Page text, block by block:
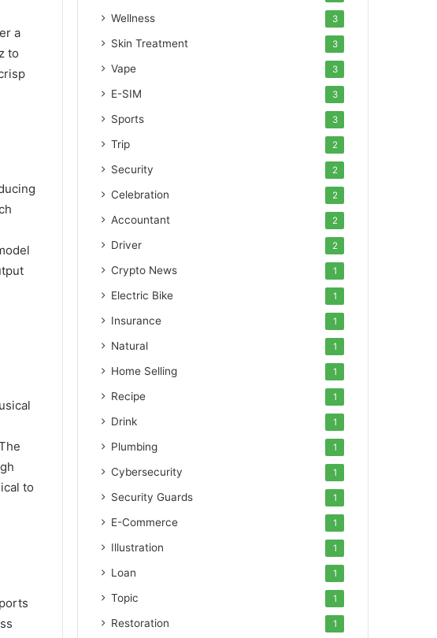
a
to
to
Wellness 3
Skin Treatment 3
Vape 3
E-SIM 3
Sports 3
Trip 2
Security 2
Celebration 2
Accountant 2
Driver 2
Crypto News 1
Electric Bike 1
Insurance 1
Natural 1
Home Selling 1
Recipe 1
Drink 1
Plumbing 1
Cybersecurity 1
Security Guards 1
E-Commerce 1
Illustration 1
Loan 1
Topic 1
Restoration 1